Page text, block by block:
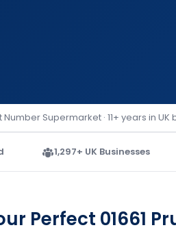
Supermarket · 11+ years in
1,297+ UK Businesses
Perfect 01661